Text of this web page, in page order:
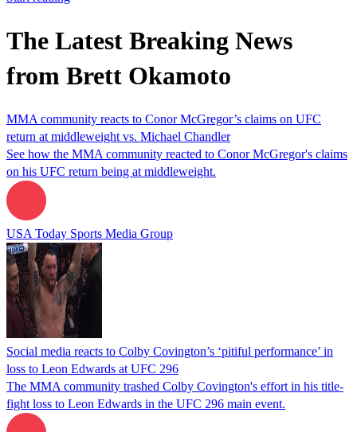
The Latest Breaking News
from Brett Okamoto
MMA community reacts to Conor McGregor’s claims on UFC
return at middleweight vs. Michael Chandler
See how the MMA community reacted to Conor McGregor's claims
on his UFC return being at middleweight.
USA Today Sports Media Group
Social media reacts to Colby Covington’s ‘pitiful performance’ in
loss to Leon Edwards at UFC 296
The MMA community trashed Colby Covington's effort in his title-
fight loss to Leon Edwards in the UFC 296 main event.